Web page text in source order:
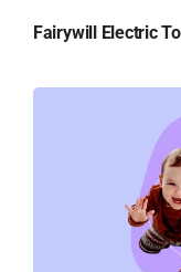
Fairywill Electric